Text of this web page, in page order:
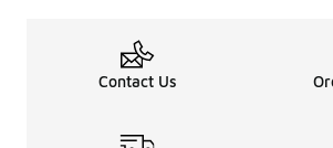
Up To 50% OFF
Contact Us